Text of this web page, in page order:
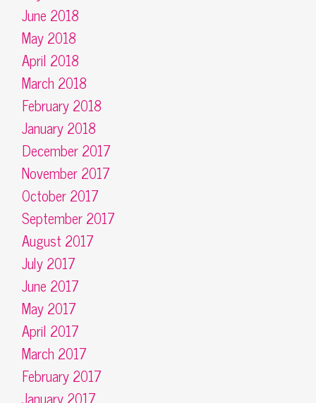
June 2018
May 2018
April 2018
March 2018
February 2018
January 2018
December 2017
November 2017
October 2017
September 2017
August 2017
July 2017
June 2017
May 2017
April 2017
March 2017
February 2017